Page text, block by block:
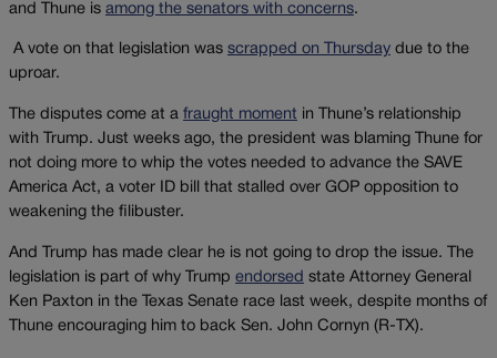
and Thune is among the senators with concerns.
A vote on that legislation was scrapped on Thursday due to the
uproar.
The disputes come at a fraught moment in Thune’s relationship
with Trump. Just weeks ago, the president was blaming Thune for
not doing more to whip the votes needed to advance the SAVE
America Act, a voter ID bill that stalled over GOP opposition to
weakening the filibuster.
And Trump has made clear he is not going to drop the issue. The
legislation is part of why Trump endorsed state Attorney General
Ken Paxton in the Texas Senate race last week, despite months of
Thune encouraging him to back Sen. John Cornyn (R-TX).